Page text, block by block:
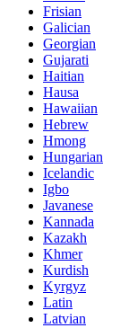
Frisian
Galician
Georgian
Gujarati
Haitian
Hausa
Hawaiian
Hebrew
Hmong
Hungarian
Icelandic
Igbo
Javanese
Kannada
Kazakh
Khmer
Kurdish
Kyrgyz
Latin
Latvian